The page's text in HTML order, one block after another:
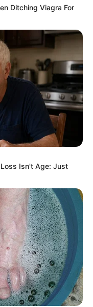
Ditching Viagra For
Isn't Age: Just